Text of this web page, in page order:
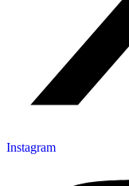
Instagram